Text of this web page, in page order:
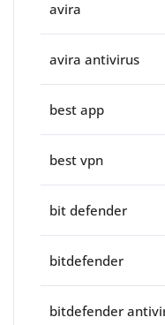
avira
avira antivirus
best app
best vpn
bit defender
bitdefender
bitdefender